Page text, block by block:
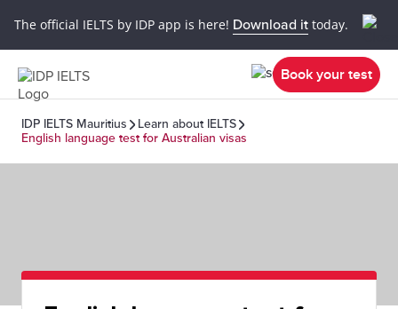
The official IELTS by IDP app is here! Download it today.
Book your test
IDP IELTS Mauritius
Learn about IELTS
English language test for Australian visas